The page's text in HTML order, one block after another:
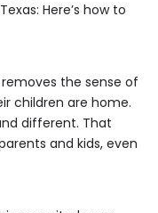
Here’s how to
the sense of
children are home.
different. That
and kids, even